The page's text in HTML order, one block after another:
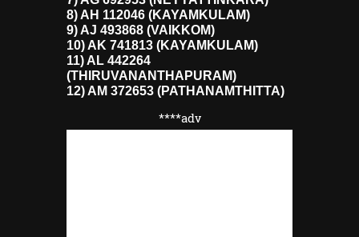
8) AH 112046 (KAYAMKULAM)
9) AJ 493868 (VAIKKOM)
10) AK 741813 (KAYAMKULAM)
11) AL 442264
(THIRUVANANTHAPURAM)
12) AM 372653 (PATHANAMTHITTA)
****adv